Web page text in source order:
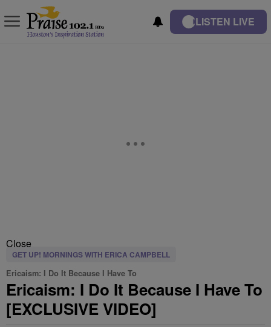
LISTEN LIVE
Close
GET UP! MORNINGS WITH ERICA CAMPBELL
Ericaism: I Do It Because I Have To
Ericaism: I Do It Because I Have To
[EXCLUSIVE VIDEO]